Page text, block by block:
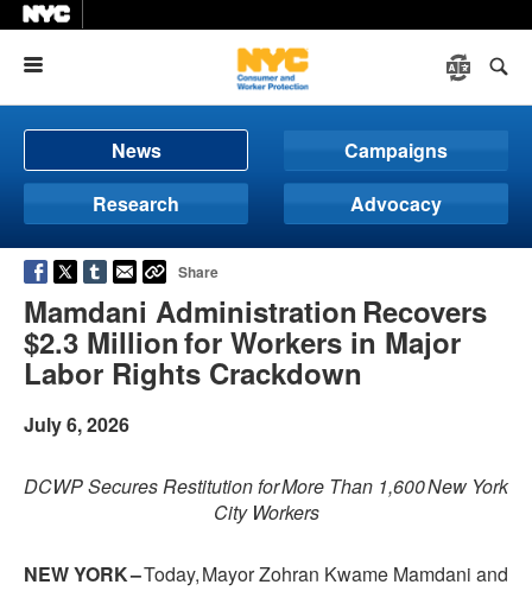
News
Campaigns
Research
Advocacy
Share
Mamdani Administration Recovers
$2.3 Million for Workers in Major
Labor Rights Crackdown
July 6, 2026
DCWP Secures Restitution for More Than 1,600 New York
City Workers
NEW YORK –Today, Mayor Zohran Kwame Mamdani and